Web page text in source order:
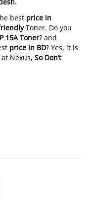
best price in
Toner. Do you
15A Toner? and
price in BD? Yes, it is
at Nexus, So Don’t